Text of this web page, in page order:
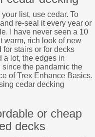
list, use cedar. To
re-seal it every year or
I have never seen a 10
warm, rich look of new
stairs or for decks
a lot, the edges in
the pandamic the
of Trex Enhance Basics.
cedar decking
or cheap
decks